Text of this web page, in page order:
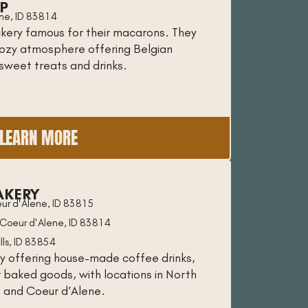
ID 83814
famous for their macarons. They
atmosphere offering Belgian
treats and drinks.
LEARN MORE
d'Alene, ID 83815
d'Alene, ID 83814
ID 83854
offering house-made coffee drinks,
goods, with locations in North
Coeur d’Alene.